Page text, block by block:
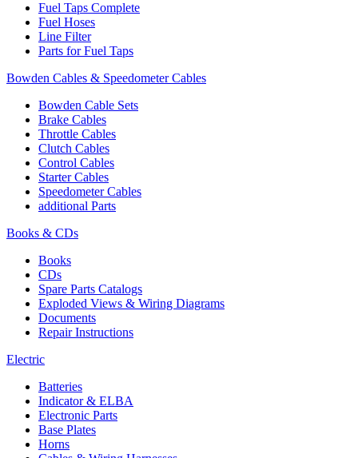
Fuel Taps Complete
Fuel Hoses
Line Filter
Parts for Fuel Taps
Bowden Cables & Speedometer Cables
Bowden Cable Sets
Brake Cables
Throttle Cables
Clutch Cables
Control Cables
Starter Cables
Speedometer Cables
additional Parts
Books & CDs
Books
CDs
Spare Parts Catalogs
Exploded Views & Wiring Diagrams
Documents
Repair Instructions
Electric
Batteries
Indicator & ELBA
Electronic Parts
Base Plates
Horns